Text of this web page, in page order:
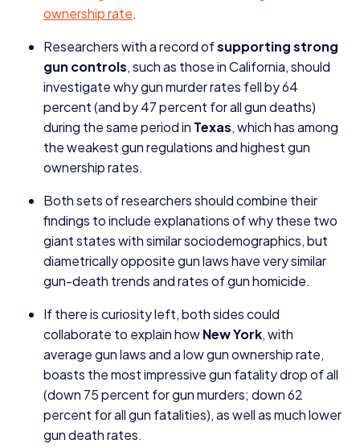
ownership rate.
Researchers with a record ofsupporting strong
gun controls, such as those in California, should
investigate why gun murder rates fell by64
percent (and by47percent for all gun deaths)
during the same period in Texas, which has among
the weakest gun regulations and highest gun
ownership rates.
Both sets of researchers should combine their
findings to include explanations of why these two
giant states with similar sociodemographics, but
diametrically opposite gun laws have very similar
gun-death trends and rates of gun homicide.
If there is curiosity left, both sides could
collaborate to explain howNew York, with
average gun laws and a low gun ownership rate,
boasts the most impressive gun fatality drop of all
(down 75percent for gun murders; down62
percent for all gun fatalities), as well as much lower
gun death rates.